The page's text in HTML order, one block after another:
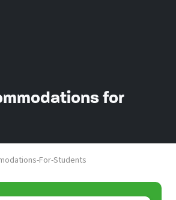
for
For-Students